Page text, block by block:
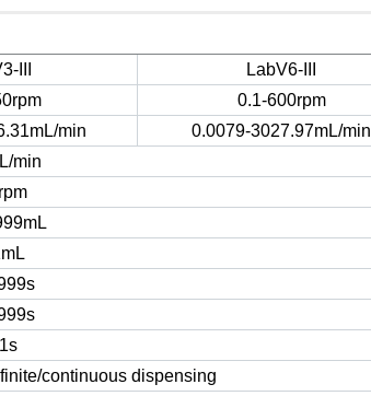
III
LabV6-III
0.1-600rpm
min
0.0079-3027.97mL/min
min
continuous dispensing